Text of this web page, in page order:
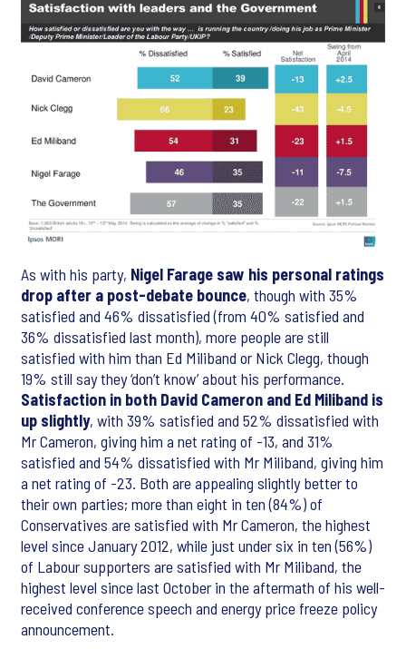
As with his party, Nigel Farage saw his personal ratings
drop after a post-debate bounce, though with 35%
satisfied and 46% dissatisfied (from 40% satisfied and
36% dissatisfied last month), more people are still
satisfied with him than Ed Miliband or Nick Clegg, though
19% still say they ‘don’t know’ about his performance.
Satisfaction in both David Cameron and Ed Miliband is
up slightly, with 39% satisfied and 52% dissatisfied with
Mr Cameron, giving him a net rating of -13, and 31%
satisfied and 54% dissatisfied with Mr Miliband, giving him
a net rating of -23. Both are appealing slightly better to
their own parties; more than eight in ten (84%) of
Conservatives are satisfied with Mr Cameron, the highest
level since January 2012, while just under six in ten (56%)
of Labour supporters are satisfied with Mr Miliband, the
highest level since last October in the aftermath of his well-
received conference speech and energy price freeze policy
announcement.